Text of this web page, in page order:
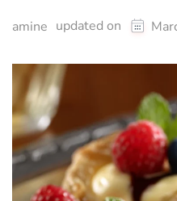
amine updated on